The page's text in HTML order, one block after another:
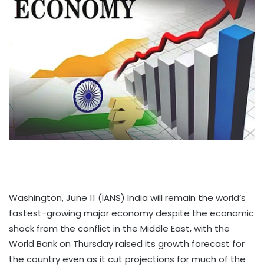
Washington, June 11 (IANS) India will remain the world’s
fastest-growing major economy despite the economic
shock from the conflict in the Middle East, with the
World Bank on Thursday raised its growth forecast for
the country even as it cut projections for much of the